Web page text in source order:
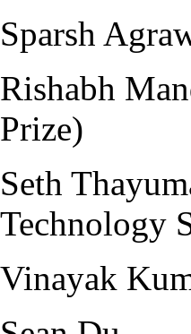
Sparsh
Rishabh
Prize)
Seth
Technology
Vinayak